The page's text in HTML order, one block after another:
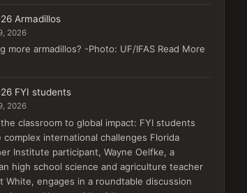
Armadillos
2026
more armadillos? -Photo: UF/IFAS Read More
FYI students
2026
classroom to global impact: FYI students
complex international challenges Florida
Institute participant, Wayne Oelfke, a
high school science and agriculture teacher
White, engages in a roundtable discussion